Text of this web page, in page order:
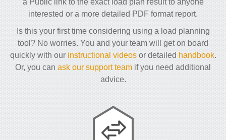
a Public link to the exact load plan result to anyone
interested or a more detailed PDF format report.
Is this your first time considering using a load planning
tool? No worries. You and your team will get on board
quickly with our instructional videosor detailed handbook.
Or, you can ask our support team if you need additional
advice.